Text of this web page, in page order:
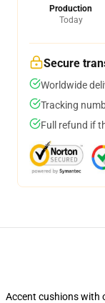
Production
Today
Secure
Worldwide
Tracking
Full refund if
Accent cushions with